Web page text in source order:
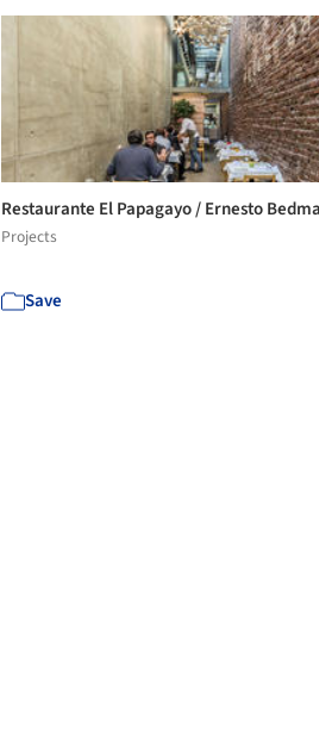
Restaurante El Papagayo / Ernesto
Projects
Save